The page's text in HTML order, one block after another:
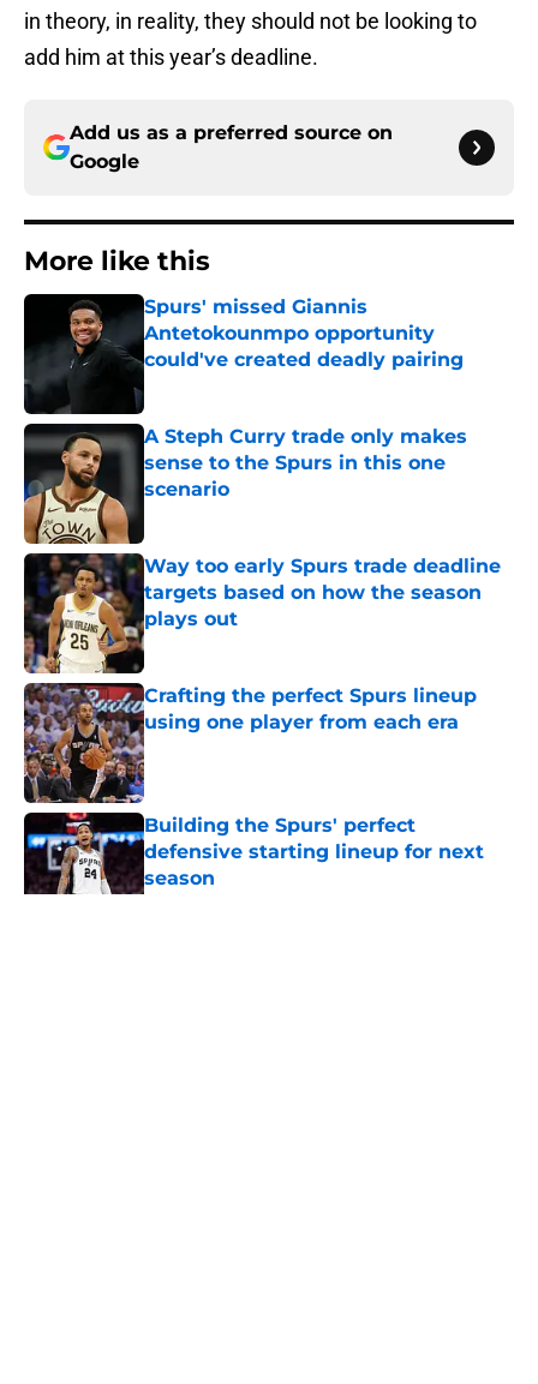
in theory, in reality, they should not be looking to
add him at this year’s deadline.
Add us as a preferred source on
Google
More like this
Spurs' missed Giannis
Antetokounmpo opportunity
could've created deadly pairing
A Steph Curry trade only makes
sense to the Spurs in this one
scenario
Way too early Spurs trade deadline
targets based on how the season
plays out
Published by on Invalid Date
Crafting the perfect Spurs lineup
using one player from each era
Published by on Invalid Date
Building the Spurs' perfect
defensive starting lineup for next
season